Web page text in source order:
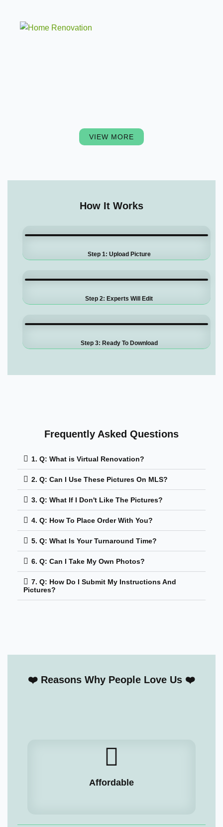
VIEW MORE
How It Works
Step 1: Upload Picture
Step 2: Experts Will Edit
Step 3: Ready To Download
Frequently Asked Questions
1. Q: What is Virtual Renovation?
2. Q: Can I Use These Pictures On MLS?
3. Q: What If I Don't Like The Pictures?
4. Q: How To Place Order With You?
5. Q: What Is Your Turnaround Time?
6. Q: Can I Take My Own Photos?
7. Q: How Do I Submit My Instructions And
Pictures?
❤️ Reasons Why People Love Us ❤️
Affordable